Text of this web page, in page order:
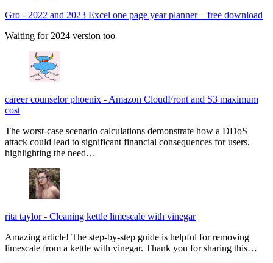
Gro - 2022 and 2023 Excel one page year planner – free download
Waiting for 2024 version too
career counselor phoenix - Amazon CloudFront and S3 maximum
cost
The worst-case scenario calculations demonstrate how a DDoS
attack could lead to significant financial consequences for users,
highlighting the need…
rita taylor- Cleaning kettle limescale with vinegar
Amazing article! The step-by-step guide is helpful for removing
limescale from a kettle with vinegar. Thank you for sharing this…